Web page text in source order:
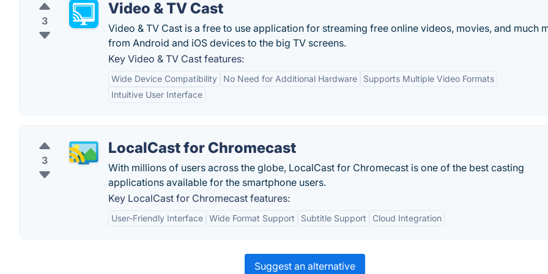
3
Video & TV Cast
Video & TV Cast is a free to use application for streaming free online videos, movies, and much
from Android and iOS devices to the big TV screens.
Key Video & TV Cast features:
Wide Device Compatibility No Need for Additional Hardware
Supports Multiple Video Formats
Intuitive User Interface
3
LocalCast for Chromecast
With millions of users across the globe, LocalCast for Chromecast is one of the best casting
applications available for the smartphone users.
Key LocalCast for Chromecast features:
User-Friendly Interface Wide Format Support Subtitle Support Cloud Integration
Suggest an alternative